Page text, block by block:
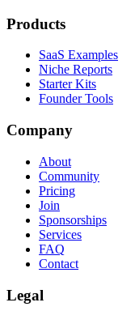
Products
SaaS Examples
Niche Reports
Starter Kits
Founder Tools
Company
About
Community
Pricing
Join
Sponsorships
Services
FAQ
Contact
Legal